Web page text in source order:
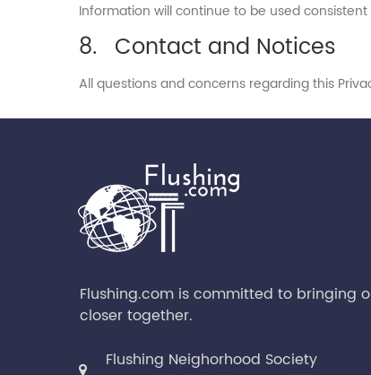
Information will continue to be used
Contact and Notices
All questions and concerns regarding this
Flushing.com is committed to bringing
closer together.
Flushing Neighorhood Society